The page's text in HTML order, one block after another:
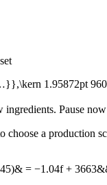
1.95872pt
Pause
a production
= −1.04f +